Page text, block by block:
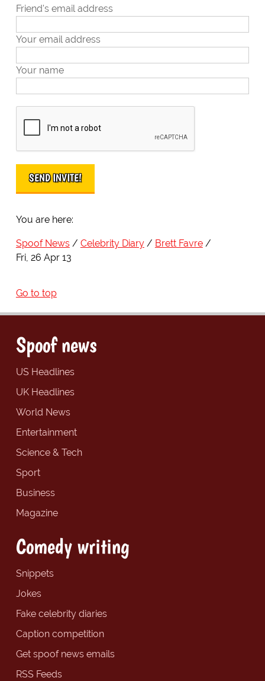
Friend's email address
Your email address
Your name
You are here:
Spoof News Celebrity Diary
Brett Favre
Fri, 26 Apr 13
Go to top
Spoof news
US Headlines
UK Headlines
World News
Entertainment
Science & Tech
Sport
Business
Magazine
Comedy writing
Snippets
Jokes
Fake celebrity diaries
Caption competition
Get spoof news emails
RSS Feeds